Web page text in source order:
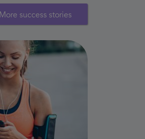
More success stories